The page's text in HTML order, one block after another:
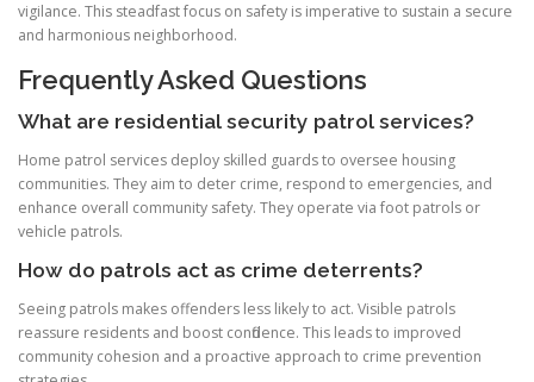
vigilance. This steadfast focus on safety is imperative to sustain a secure
and harmonious neighborhood.
Frequently Asked Questions
What are residential security patrol services?
Home patrol services deploy skilled guards to oversee housing
communities. They aim to deter crime, respond to emergencies, and
enhance overall community safety. They operate via foot patrols or
vehicle patrols.
How do patrols act as crime deterrents?
Seeing patrols makes offenders less likely to act. Visible patrols
reassure residents and boost confidence. This leads to improved
community cohesion and a proactive approach to crime prevention